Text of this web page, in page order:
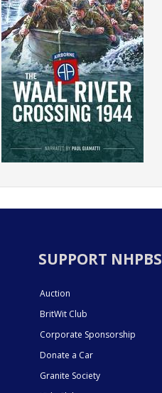
SUPPORT NHPBS
Auction
BritWit Club
Corporate Sponsorship
Donate a Car
Granite Society